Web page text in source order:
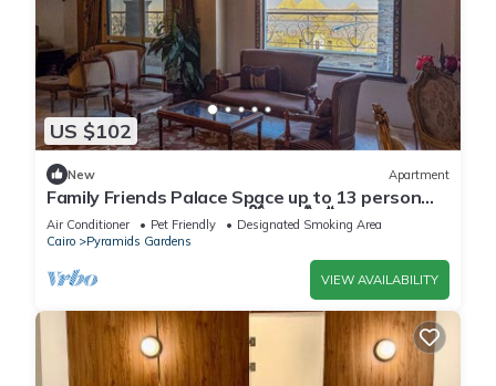
US $102
New Apartment
Family Friends Palace Space up to 13 person
with PYRAMID VIEW 𓂀 𓋹𓃠𓆃𓅓𓆣
Air Conditioner Pet Friendly
Designated Smoking Area
Cairo
Pyramids Gardens
VIEW AVAILABILITY